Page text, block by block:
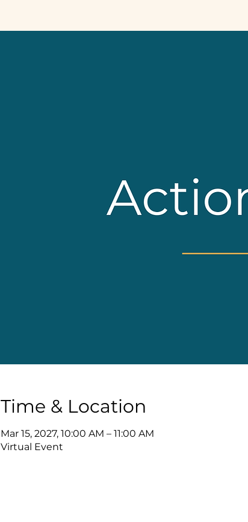
Time & Location
Mar 15, 2027, 10:00 AM – 11:00 AM
Virtual Event